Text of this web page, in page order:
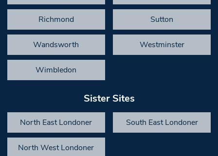
Richmond Sutton
Wandsworth Westminster
Wimbledon
Sister Sites
North East Londoner South East Londoner
North West Londoner